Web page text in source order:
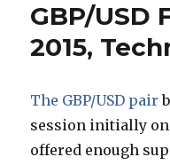
GBP/USD
2015,
The GBP/USD pair
session initially on
offered enough